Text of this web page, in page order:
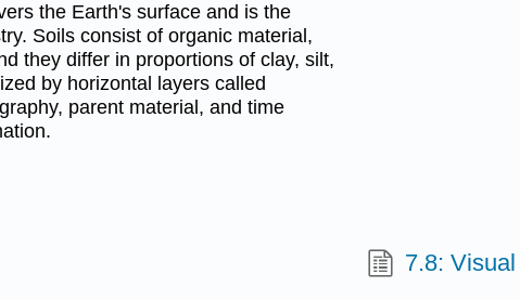
the Earth's surface and is the
Soils consist of organic material,
they differ in proportions of clay, silt,
by horizontal layers called
parent material, and time
7.8: